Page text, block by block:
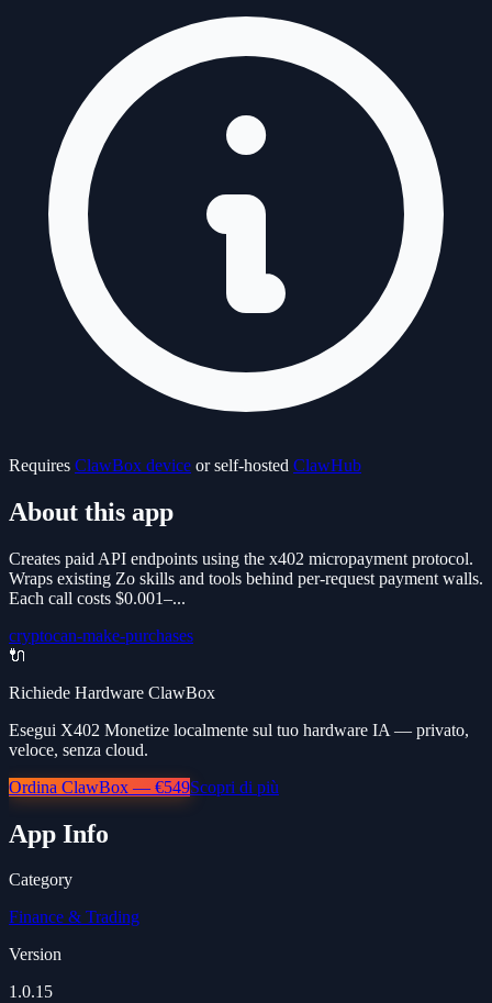
Requires ClawBox device or self-hosted ClawHub
About this app
Creates paid API endpoints using the x402 micropayment protocol.
Wraps existing Zo skills and tools behind per-request payment walls.
Each call costs $0.001–...
cryptocan-make-purchases
🔌
Richiede Hardware ClawBox
Esegui X402 Monetize localmente sul tuo hardware IA — privato,
veloce, senza cloud.
Ordina ClawBox — €549Scopri di più
App Info
Category
Finance & Trading
Version
1.0.15